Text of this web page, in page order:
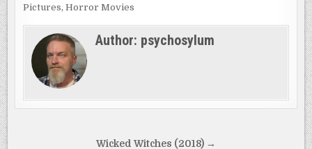
Pictures,Horror Movies
Author: psychosylum
Wicked Witches (2018) →